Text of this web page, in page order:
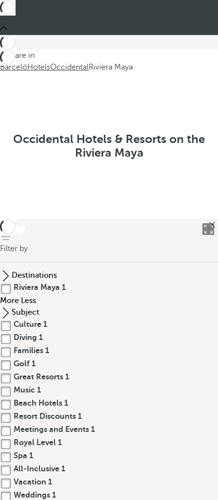
You are in
BarcelóHotelsOccidentalRiviera Maya
Occidental Hotels & Resorts on the
Riviera Maya
back
Filter by
Destinations
Riviera Maya 1
More Less
Subject
Culture 1
Diving 1
Families 1
Golf 1
Great Resorts 1
Music 1
Beach Hotels 1
Resort Discounts 1
Meetings and Events 1
Royal Level 1
Spa 1
All-Inclusive 1
Vacation 1
Weddings 1